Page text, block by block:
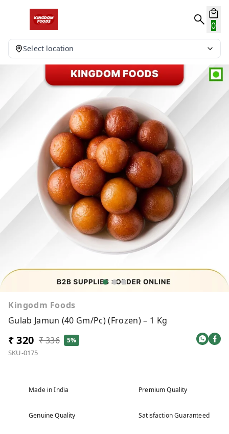
0
Select location
Kingodm Foods
Gulab Jamun (40 Gm/Pc) (Frozen) – 1 Kg
₹ 320 ₹ 336 5%
SKU-0175
Made in India Premium Quality
Genuine Quality Satisfaction Guaranteed